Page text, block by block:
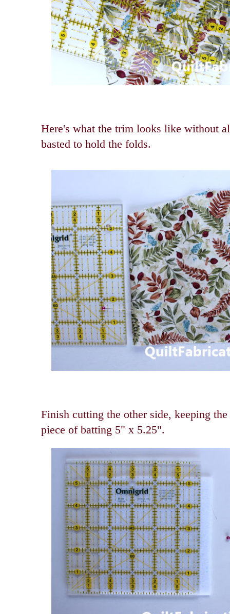
Here's what the trim looks like without
basted to hold the folds.
Finish cutting the other side, keeping
piece of batting 5" x 5.25".